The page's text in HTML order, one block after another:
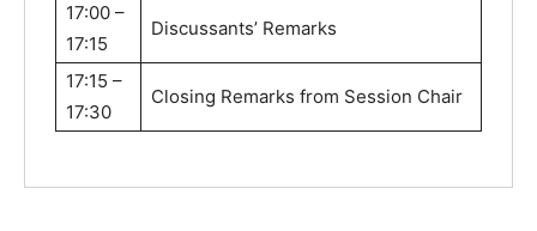
17:00 –
17:15
Discussants’ Remarks
17:15 –
17:30
Closing Remarks from Session Chair